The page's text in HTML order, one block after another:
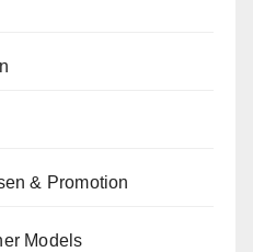
& Promotion
Models